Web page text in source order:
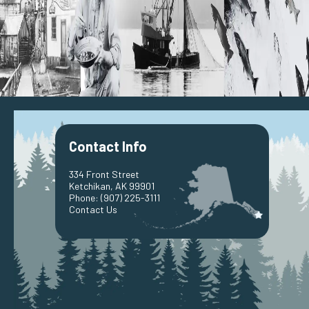
Port
Harbors
Port & Harbors Advisory Board
PHAB Meetings Information
Ketchikan Youth Activity Fundraising Program
Race to Alaska
Contact Us
Public Works
Building Inspections
Building Application
Permits
Engineering
Street Maintenance
Snow Removal
Solid Waste Disposal
Wastewater Treatment
Bayview Cemetery Information
Public Utilities
Billing Information
Customer Service
Electric
Hydro-Electric Generation
Diesel Generation
Contact Info
334 Front Street
Ketchikan, AK 99901
Phone: (907) 225-3111
Contact Us